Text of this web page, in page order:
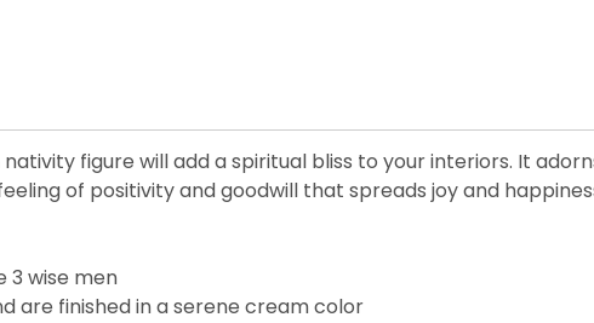
nativity figure will add a spiritual bliss to your interiors. It
of positivity and goodwill that spreads joy and
3 wise men
are finished in a serene cream color